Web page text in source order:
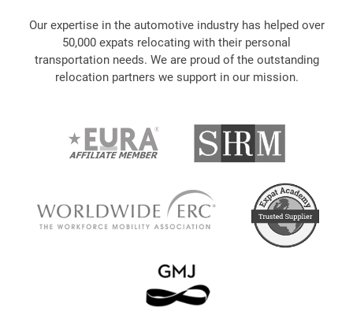
Our expertise in the automotive industry has helped over
50,000 expats relocating with their personal
transportation needs. We are proud of the outstanding
relocation partners we support in our mission.